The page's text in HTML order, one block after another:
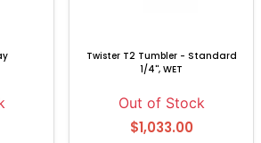
Twister T2 Tumbler - Standard
1/4'', WET
Out of Stock
$1,033.00